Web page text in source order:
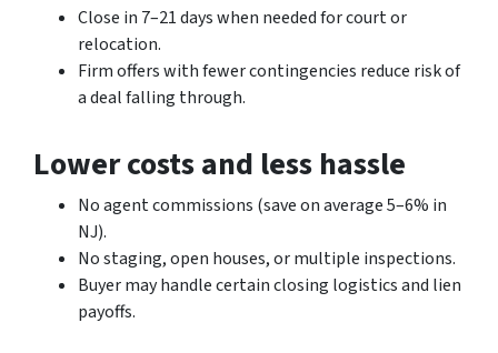
Close in 7–21 days when needed for court or
relocation.
Firm offers with fewer contingencies reduce risk of
a deal falling through.
Lower costs and less hassle
No agent commissions (save on average 5–6% in
NJ).
No staging, open houses, or multiple inspections.
Buyer may handle certain closing logistics and lien
payoffs.